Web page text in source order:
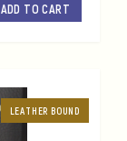
ADD TO CART
LEATHER BOUND